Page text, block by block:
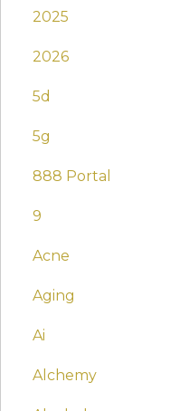
2025
2026
5d
5g
888 Portal
9
Acne
Aging
Ai
Alchemy